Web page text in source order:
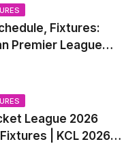
Fixtures:
Premier League
Time Table, Venue,
List, Captain
League 2026
| KCL 2026
Table, Venue,